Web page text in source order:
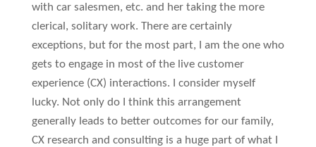
with car salesmen, etc. and her taking the more
clerical, solitary work. There are certainly
exceptions, but for the most part, I am the one who
gets to engage in most of the live customer
experience (CX) interactions. I consider myself
lucky. Not only do I think this arrangement
generally leads to better outcomes for our family,
CX research and consulting is a huge part of what I